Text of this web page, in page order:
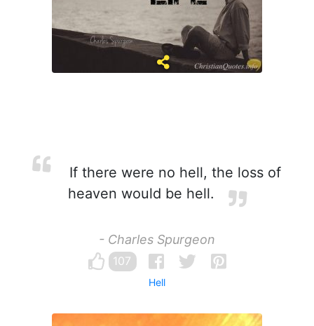
If there were no hell, the loss of
heaven would be hell.
- Charles Spurgeon
107
Hell